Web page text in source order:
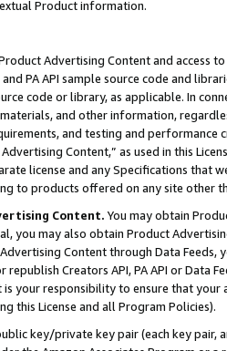
Product information.
Advertising Content and access
PA API sample source code and
code or library, as applicable. In
and other information,
and testing and
Advertising Content,” as used in this
license and any Specifications that
to products offered on any site other
Content. You may obtain
you may also obtain Product
Content through Data Feeds,
republish Creators API, PA API or Data
your responsibility to ensure that your
this License and all Program Policies).
key/private key pair (each key pair,